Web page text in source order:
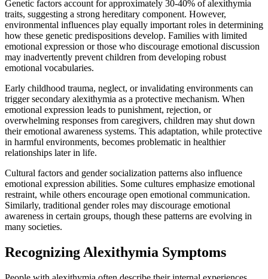
Genetic factors account for approximately 30-40% of alexithymia
traits, suggesting a strong hereditary component. However,
environmental influences play equally important roles in determining
how these genetic predispositions develop. Families with limited
emotional expression or those who discourage emotional discussion
may inadvertently prevent children from developing robust
emotional vocabularies.
Early childhood trauma, neglect, or invalidating environments can
trigger secondary alexithymia as a protective mechanism. When
emotional expression leads to punishment, rejection, or
overwhelming responses from caregivers, children may shut down
their emotional awareness systems. This adaptation, while protective
in harmful environments, becomes problematic in healthier
relationships later in life.
Cultural factors and gender socialization patterns also influence
emotional expression abilities. Some cultures emphasize emotional
restraint, while others encourage open emotional communication.
Similarly, traditional gender roles may discourage emotional
awareness in certain groups, though these patterns are evolving in
many societies.
Recognizing Alexithymia Symptoms